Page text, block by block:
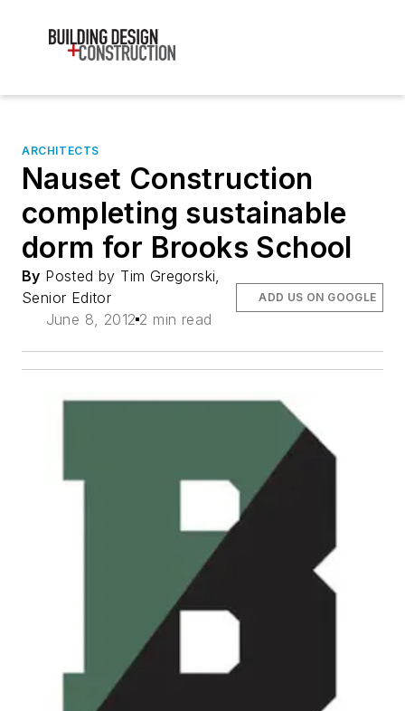
ARCHITECTS
Nauset Construction
completing sustainable
dorm for Brooks School
By Posted by Tim Gregorski,
Senior Editor
June 8, 2012 2 min read
ADD US ON GOOGLE